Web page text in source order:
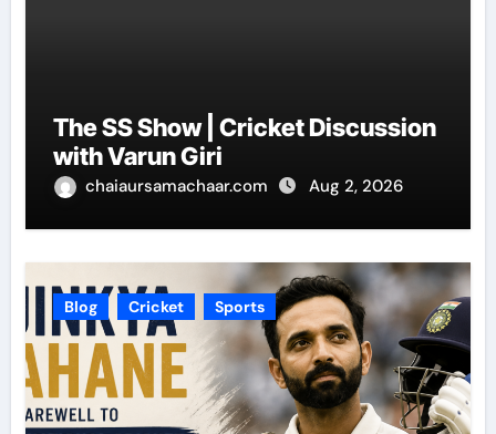
The SS Show | Cricket Discussion
with Varun Giri
chaiaursamachaar.com Aug 2, 2026
Blog Cricket Sports